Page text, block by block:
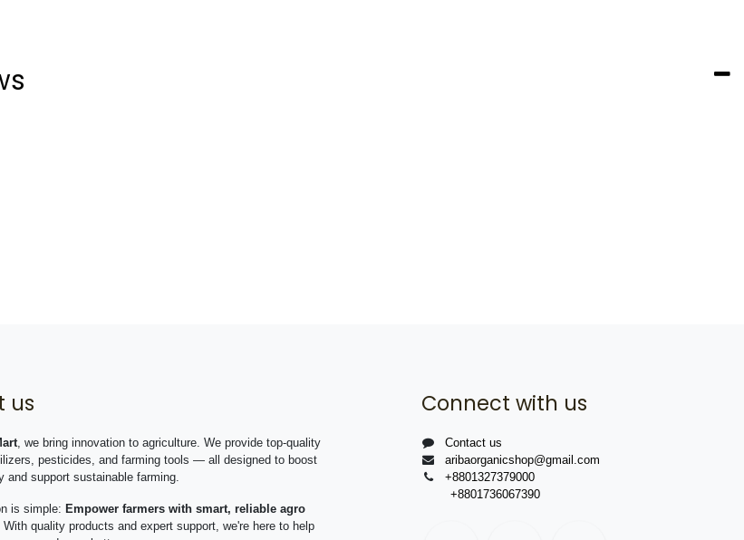
us
, we bring innovation to agriculture. We provide top-quality
pesticides, and farming tools — all designed to boost
and support sustainable farming.
is simple: Empower farmers with smart, reliable agro
With quality products and expert support, we're here to help
Connect with us
Contact us
aribaorganicshop@gmail.com
+8801327379000
+8801736067390